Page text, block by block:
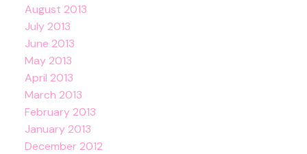
August 2013
July 2013
June 2013
May 2013
April 2013
March 2013
February 2013
January 2013
December 2012